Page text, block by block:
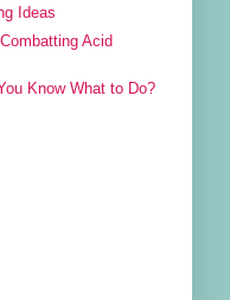
Ideas
Acid
Know What to Do?